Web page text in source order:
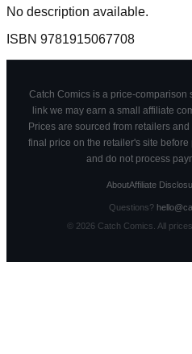
No description available.
ISBN 9781915067708
Catch Comics is a price-comparison
link we may earn a small affiliate
Prices are sourced from retailers
final price on the retailer's site
and do not process
AboutAffiliate
Questions?
© 2026Catch Comics. All